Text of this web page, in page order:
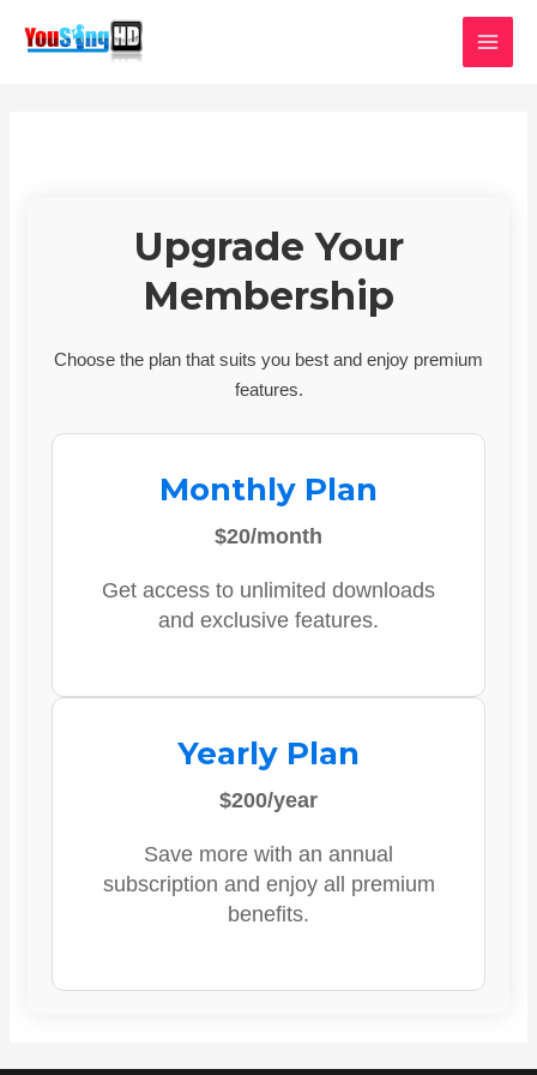
Upgrade Your
Membership
Choose the plan that suits you best and enjoy premium
features.
Monthly Plan
$20/month
Get access to unlimited downloads
and exclusive features.
Yearly Plan
$200/year
Save more with an annual
subscription and enjoy all premium
benefits.